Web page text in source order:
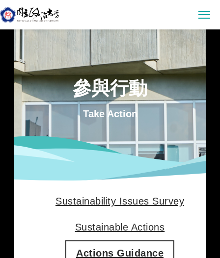
Latest News
Announcement
Conference & Meeting
Highlights & Honor
Uncategorized
Empowerment
Sustainability Courses
Sustainability Research
Social Engagement
Campus
Inclusive Society
Institutional Governance
Sustainable Actions
Actions Guidance
Data
SDGs Evidence
Vision
Our Members
參與行動
Take Action
Sustainability Issues Survey
Sustainable Actions
Actions Guidance